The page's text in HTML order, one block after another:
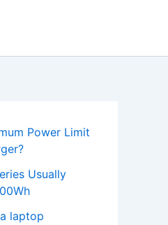
Power Limit
Usually
laptop